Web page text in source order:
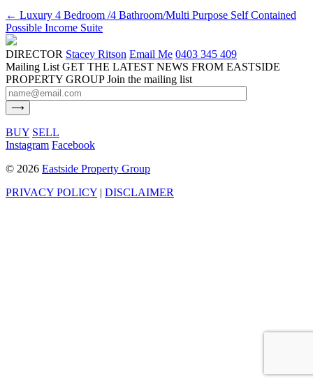
← Luxury 4 Bedroom /4 Bathroom/Multi Purpose Self Contained
Possible Income Suite
DIRECTOR Stacey Ritson Email Me 0403 345 409
Mailing List GET THE LATEST NEWS FROM EASTSIDE
PROPERTY GROUP Join the mailing list
BUY SELL
Instagram Facebook
© 2026 Eastside Property Group
PRIVACY POLICY | DISCLAIMER